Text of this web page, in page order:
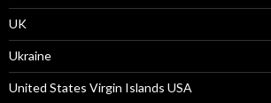
UK
Ukraine
United States Virgin Islands USA